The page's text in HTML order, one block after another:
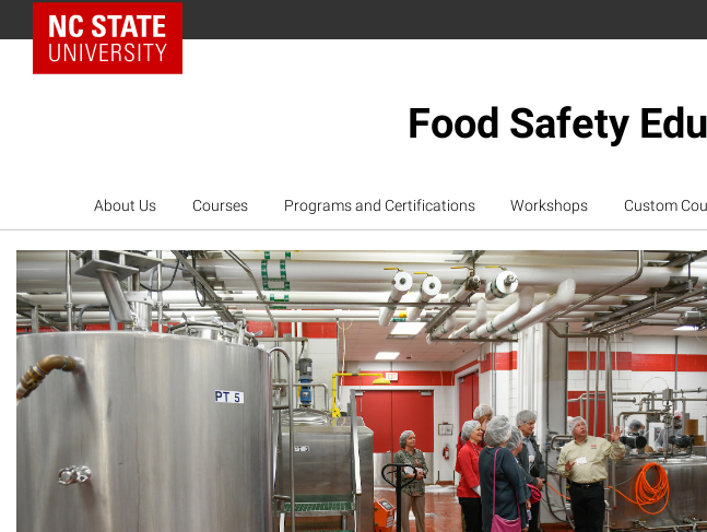
NC State Home
Food Safety
About Us Courses Programs and Certifications Workshops Custom